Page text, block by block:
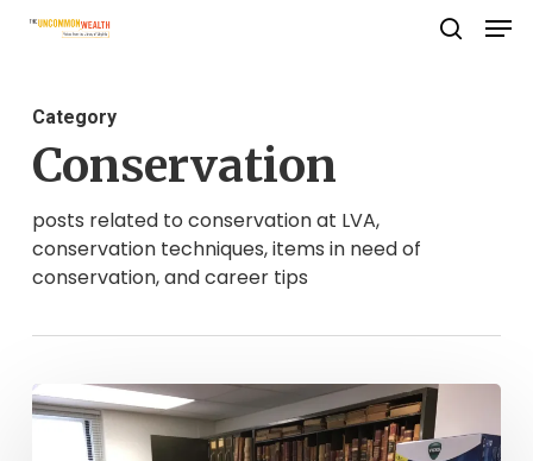
Skip
content
Category
Conservation
posts related to conservation at LVA,
conservation techniques, items in need of
conservation, and career tips
What